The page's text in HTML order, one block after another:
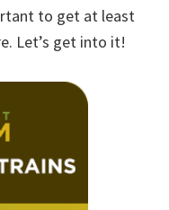
to get at least
Let’s get into it!